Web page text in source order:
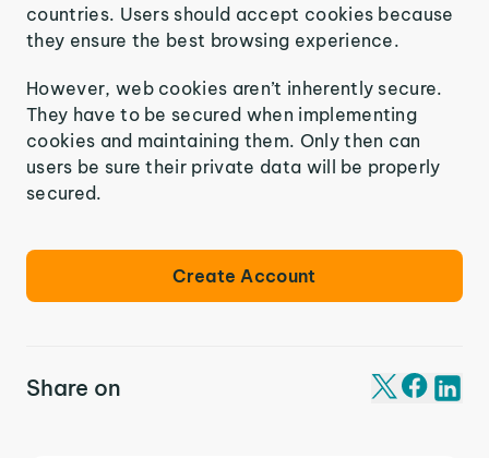
countries. Users should accept cookies because
they ensure the best browsing experience.
However, web cookies aren’t inherently secure.
They have to be secured when implementing
cookies and maintaining them. Only then can
users be sure their private data will be properly
secured.
Create Account
Share on